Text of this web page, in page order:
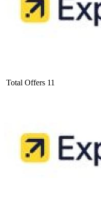
Total Offers 11